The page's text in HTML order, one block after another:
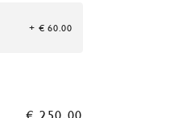
+ € 60.00
€ 250.00